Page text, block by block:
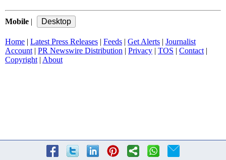
Mobile |
Home | Latest Press Releases | Feeds | Get Alerts | Journalist
Account | PR Newswire Distribution | Privacy | TOS | Contact |
Copyright | About